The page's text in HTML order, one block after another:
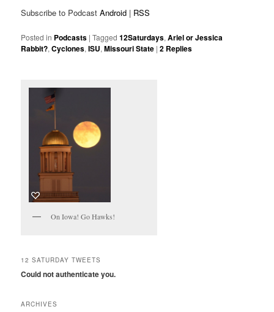
Subscribe to PodcastAndroid | RSS
Posted in Podcasts |Tagged 12Saturdays,Ariel or Jessica
Rabbit?,Cyclones,ISU,Missouri State |2 Replies
On Iowa! Go Hawks!
12 SATURDAY TWEETS
Could not authenticate you.
ARCHIVES